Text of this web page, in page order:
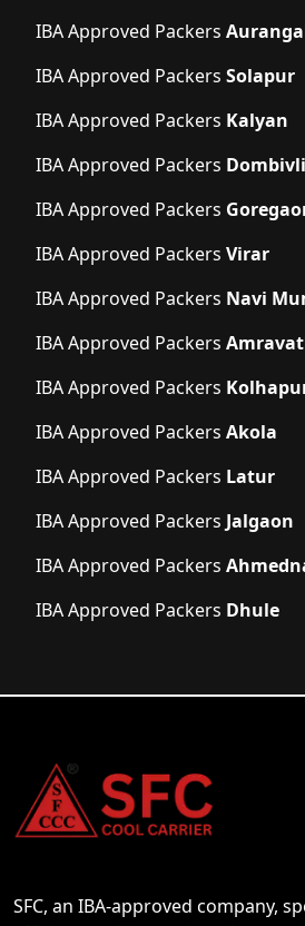
IBA Approved Packers
IBA Approved Packers Solapur
IBA Approved Packers Kalyan
IBA Approved Packers Dombivli
IBA Approved Packers
IBA Approved Packers Virar
IBA Approved Packers Navi
IBA Approved Packers
IBA Approved Packers
IBA Approved Packers Akola
IBA Approved Packers Latur
IBA Approved Packers Jalgaon
IBA Approved Packers
IBA Approved Packers Dhule
SFC, an IBA-approved company,